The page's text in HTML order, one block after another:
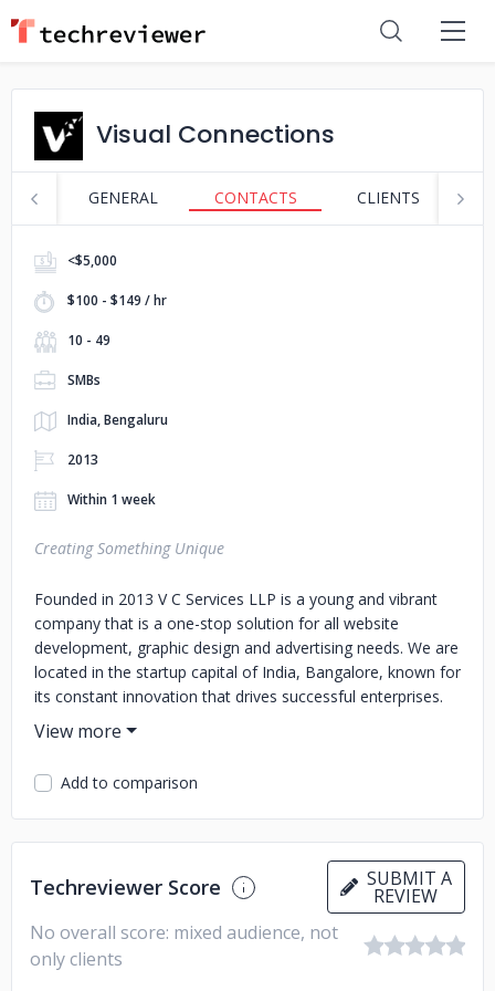
Visual Connections
GENERAL CONTACTS CLIENTS
<$5,000
$100 - $149 / hr
10 - 49
SMBs
India, Bengaluru
2013
Within 1 week
Creating Something Unique
Founded in 2013 V C Services LLP is a young and vibrant
company that is a one-stop solution for all website
development, graphic design and advertising needs. We are
located in the startup capital of India, Bangalore, known for
its constant innovation that drives successful enterprises.
We honestly believe working in isolation is hardly
productive; which is why we keep our ears open to what
you have to say. You give us a general idea about what you
want out of this collaboration; then sit back and leave the
rest to us. Our creative designers, coders and media
professionals will then employ the latest technologies to
the designs thus ensuring optimized solutions and ideal
user experiences. Once the process of design is complete,
it is imperative to advertise and market the same
effectively. We can even help you gain a foothold in your
industry niche with our tailor-made marketing and branding
Add to comparison
Techreviewer Score SUBMIT A
REVIEW
No overall score: mixed audience, not
only clients